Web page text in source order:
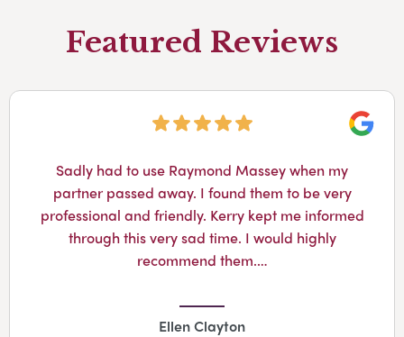
Featured Reviews
Sadly had to use Raymond Massey when my
partner passed away. I found them to be very
professional and friendly. Kerry kept me informed
through this very sad time. I would highly
recommend them.…
Ellen Clayton